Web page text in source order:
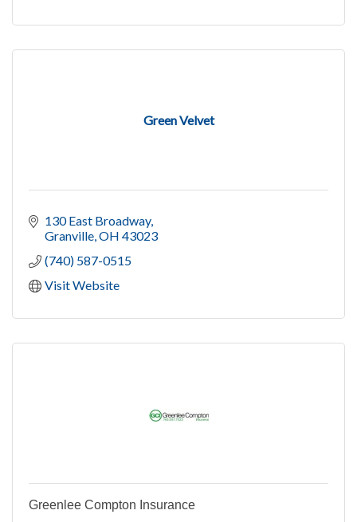
Green Velvet
130 East Broadway
Granville OH 43023
(740) 587-0515
Visit Website
Greenlee Compton Insurance